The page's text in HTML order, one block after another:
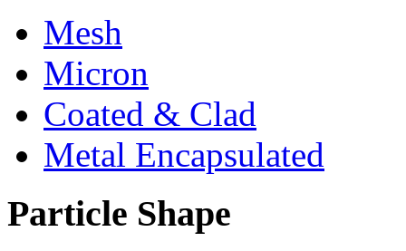
Mesh
Micron
Coated & Clad
Metal Encapsulated
Particle Shape